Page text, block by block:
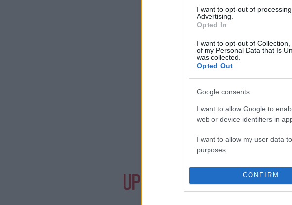
I want to opt-out of
Advertising.
Opted In
I want to opt-out of
of my Personal Data that Is
was collected.
Opted Out
Google consents
I want to allow Google to
web or device identifiers in
I want to allow my user data
purposes.
I want to allow Google to
I want to allow Google to
CONFIRM
Need a place to
UPCOMING EVENTS AT